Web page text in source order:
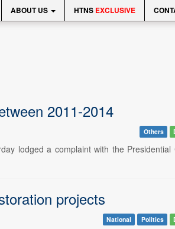
ABOUT US HTNS EXCLUSIVE
2011-2014
Others
lodged a complaint with the
projects
National Politics